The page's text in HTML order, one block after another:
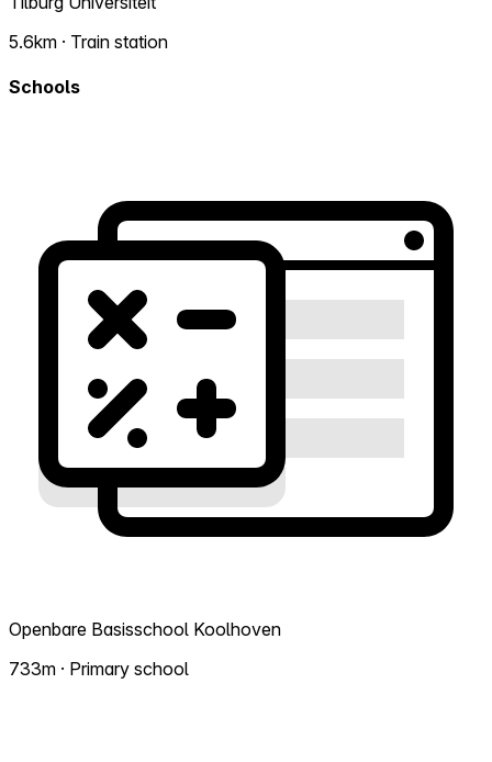
5.6km · Train station
Schools
Openbare Basisschool Koolhoven
733m · Primary school